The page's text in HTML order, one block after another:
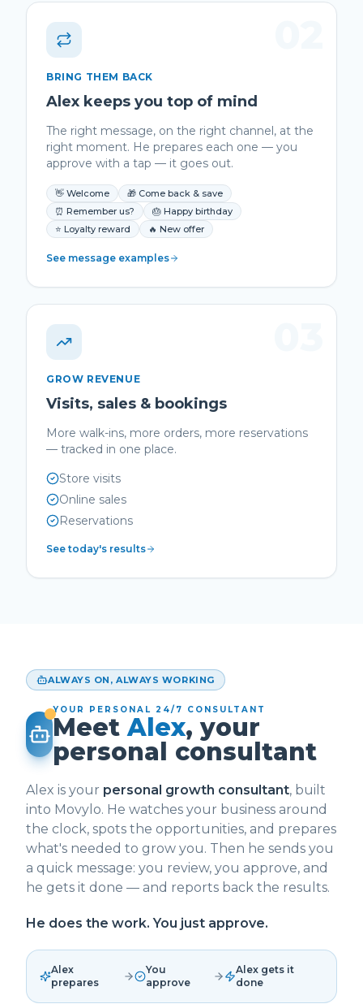
BRING THEM BACK
Alex keeps you top of mind
The right message, on the right channel, at the
right moment. He prepares each one — you
approve with a tap — it goes out.
👋 Welcome
🎁 Come back & save
⏰ Remember us?
🎂 Happy birthday
⭐ Loyalty reward
🔥 New offer
See message examples
GROW REVENUE
Visits, sales & bookings
More walk-ins, more orders, more reservations
— tracked in one place.
Store visits
Online sales
Reservations
See today's results
ALWAYS ON, ALWAYS WORKING
YOUR PERSONAL 24/7 CONSULTANT
MeetAlex, your
personal consultant
Alex is your personal growth consultant, built
into Movylo. He watches your business around
the clock, spots the opportunities, and prepares
what's needed to grow you. Then he sends you
a quick message: you review, you approve, and
he gets it done — and reports back the results.
He does the work. You just approve.
Alex
prepares
You
approve
Alex gets it
done